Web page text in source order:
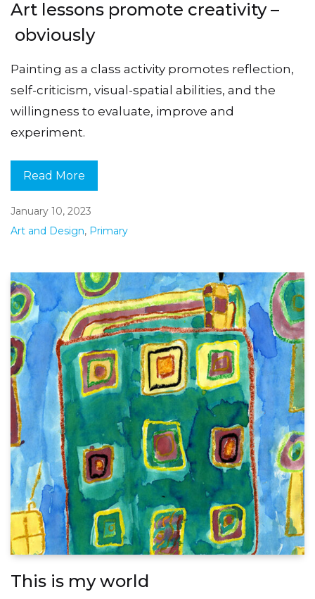
Art lessons promote creativity –
obviously
Painting as a class activity promotes reflection,
self-criticism, visual-spatial abilities, and the
willingness to evaluate, improve and
experiment.
Read More
January 10, 2023
Art and Design, Primary
This is my world